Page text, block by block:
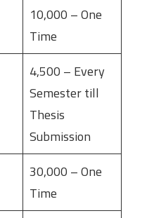
10,000 – One
Time
4,500 – Every
Semester till
Thesis
Submission
30,000 – One
Time